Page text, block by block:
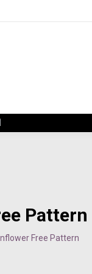
Pattern
Free Pattern